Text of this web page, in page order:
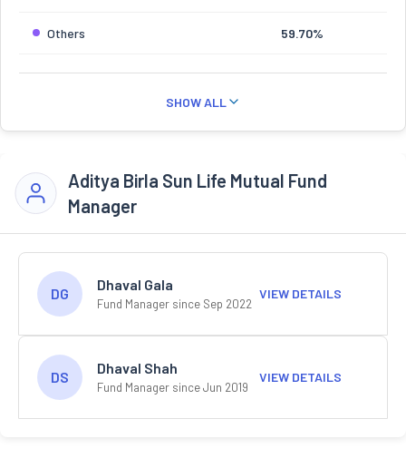
Others 59.70%
SHOW ALL
Aditya Birla Sun Life Mutual Fund
Manager
DG
Dhaval Gala
Fund Manager since Sep 2022
VIEW DETAILS
DS
Dhaval Shah
Fund Manager since Jun 2019
VIEW DETAILS